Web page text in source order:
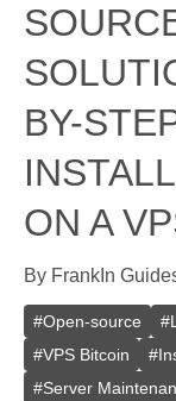
BY-
ON A
By Frank In
#Open-source #
#VPS Bitcoin #
#Server